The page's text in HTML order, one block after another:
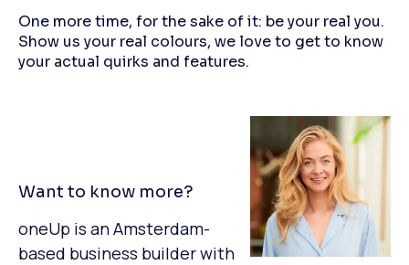
One more time, for the sake of it: be your real you.
Show us your real colours, we love to get to know
your actual quirks and features.
Want to know more?
oneUp is an Amsterdam-
based business builder with